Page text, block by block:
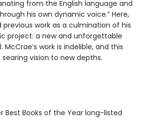
from the English language and
his own dynamic voice.” Here,
work as a culmination of his
project: a new and unforgettable
McCrae’s work is indelible, and this
vision to new depths.
Best Books of the Year long-listed